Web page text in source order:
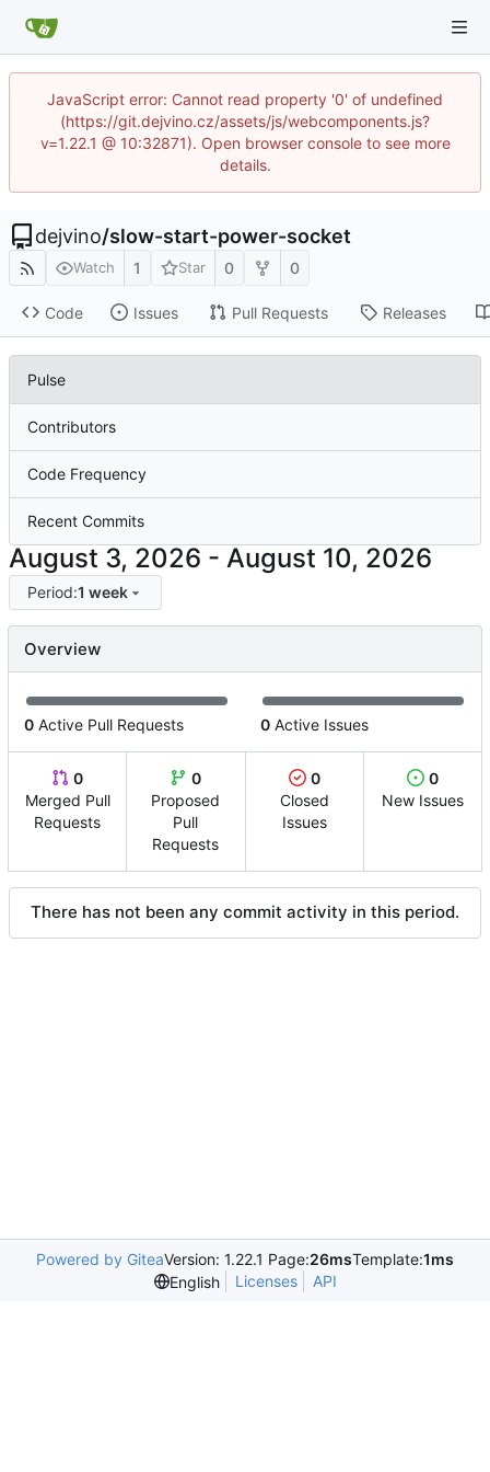
JavaScript error: Cannot read property '0' of undefined
(https://git.dejvino.cz/assets/js/webcomponents.js?
v=1.22.1 @ 10:32871). Open browser console to see more
details.
dejvino/slow-start-power-socket
Watch 1 Star 0 0
Code Issues Pull Requests Releases
Pulse
Contributors
Code Frequency
Recent Commits
-
Period:1 week
Overview
0 Active Pull Requests 0 Active Issues
0
Merged Pull
Requests
0
Proposed
Pull
Requests
0
Closed
Issues
0
New Issues
There has not been any commit activity in this period.
Powered by GiteaVersion: 1.22.1 Page:26msTemplate:1ms
English
Licenses API